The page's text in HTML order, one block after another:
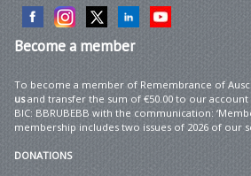
Becomea member
To become a member of Remembrance of
usand transfer the sum of €50.00 to our account
BIC: BBRUBEBB with the communication:
membership includes two issues of 2026 of our
DONATIONS